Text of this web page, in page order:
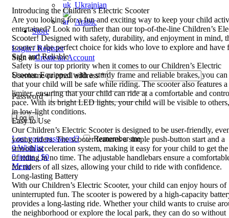
Ukrainian
Arabic
Store
Login / Register
Sign inCreate an Account
Username or email address*
Password*
Log in
Lost your password?
Remember me
0Wishlist
0items / $0
Menu
Introducing the Children’s Electric Scooter
Are you looking for a fun and exciting way to keep your child
entertained? Look no further than our top-of-the-line Children’s
Scooter! Designed with safety, durability, and enjoyment in mind,
scooter is the perfect choice for kids who love to explore and have
Safe and Reliable
Safety is our top priority when it comes to our Children’s Electric
Scooter. Equipped with a sturdy frame and reliable brakes, you can
that your child will be safe while riding. The scooter also features a
limiter, ensuring that your child can ride at a comfortable and
pace. With its bright LED lights, your child will be visible to
in low-light conditions.
Easy to Use
Our Children’s Electric Scooter is designed to be user-friendly,
young riders. The scooter features a simple push-button start and a
smooth acceleration system, making it easy for your child to get
of riding in no time. The adjustable handlebars ensure a
for riders of all sizes, allowing your child to ride with confidence.
Long-lasting Battery
With our Children’s Electric Scooter, your child can enjoy hours of
uninterrupted fun. The scooter is powered by a high-capacity
provides a long-lasting ride. Whether your child wants to cruise
the neighborhood or explore the local park, they can do so without